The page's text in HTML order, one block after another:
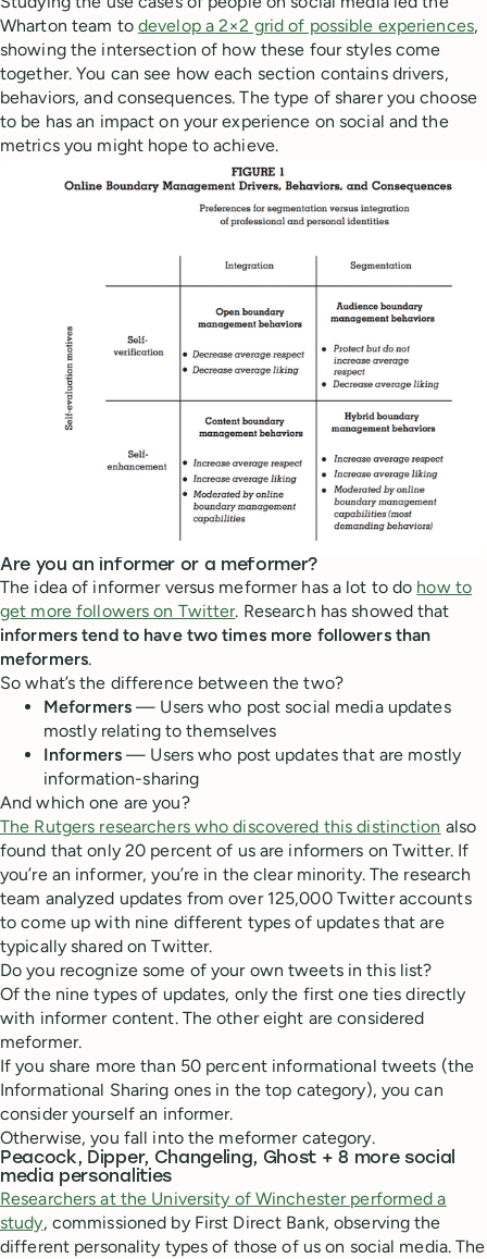
Wharton team to develop a 2×2 grid of possible experiences,
showing the intersection of how these four styles come
together. You can see how each section contains drivers,
behaviors, and consequences. The type of sharer you choose
to be has an impact on your experience on social and the
metrics you might hope to achieve.
Are you an informer or a meformer?
The idea of informer versus meformer has a lot to do how to
get more followers on Twitter. Research has showed that
informers tend to have two times more followers than
meformers.
So what’s the difference between the two?
Meformers — Users who post social media updates
mostly relating to themselves
Informers — Users who post updates that are mostly
information-sharing
And which one are you?
The Rutgers researchers who discovered this distinction also
found that only 20 percent of us are informers on Twitter. If
you’re an informer, you’re in the clear minority. The research
team analyzed updates from over 125,000 Twitter accounts
to come up with nine different types of updates that are
typically shared on Twitter.
Do you recognize some of your own tweets in this list?
Of the nine types of updates, only the first one ties directly
with informer content. The other eight are considered
meformer.
If you share more than 50 percent informational tweets (the
Informational Sharing ones in the top category), you can
consider yourself an informer.
Otherwise, you fall into the meformer category.
Peacock, Dipper, Changeling, Ghost + 8 more social
media personalities
Researchers at the University of Winchester performed a
study, commissioned by First Direct Bank, observing the
different personality types of those of us on social media. The